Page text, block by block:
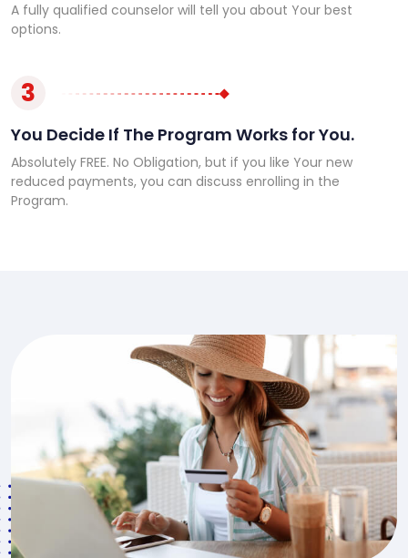
A fully qualified counselor will tell you about Your best
options.
3
You Decide If The Program Works for You.
Absolutely FREE. No Obligation, but if you like Your new
reduced payments, you can discuss enrolling in the
Program.